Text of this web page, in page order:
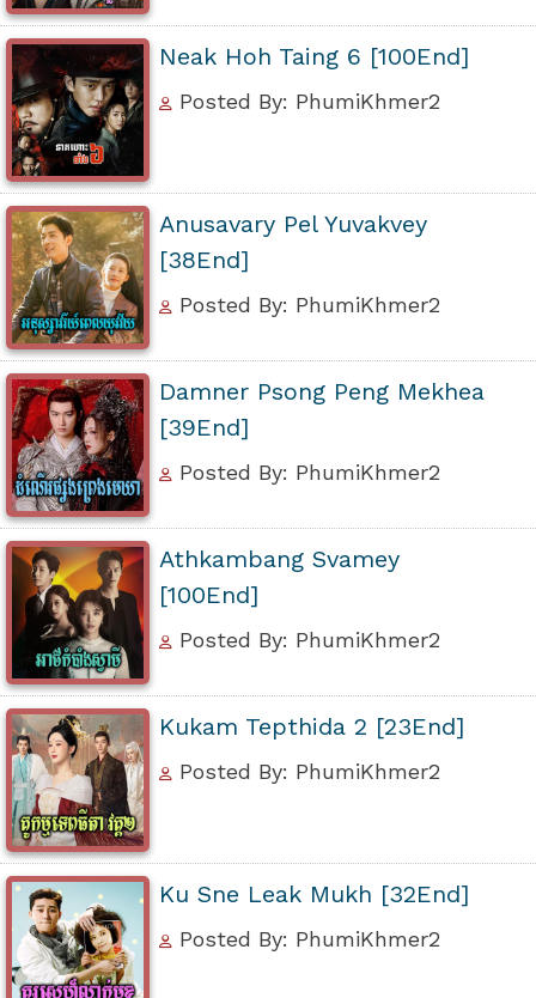
Neak Hoh Taing 6 [100End]
Posted By: PhumiKhmer2
Anusavary Pel Yuvakvey
[38End]
Posted By: PhumiKhmer2
Damner Psong Peng Mekhea
[39End]
Posted By: PhumiKhmer2
Athkambang Svamey
[100End]
Posted By: PhumiKhmer2
Kukam Tepthida 2 [23End]
Posted By: PhumiKhmer2
Ku Sne Leak Mukh [32End]
Posted By: PhumiKhmer2